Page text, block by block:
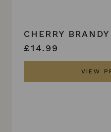
CHERRY
£14.99
VIEW